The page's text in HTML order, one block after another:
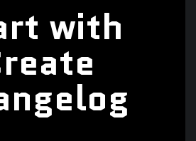
with